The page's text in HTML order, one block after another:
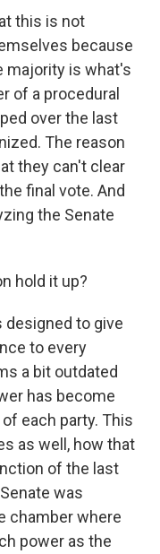
this is not
because
majority is what's
of a procedural
over the last
The reason
they can't clear
final vote. And
the Senate
hold it up?
designed to give
to every
a bit outdated
has become
each party. This
as well, how that
of the last
was
chamber where
power as the